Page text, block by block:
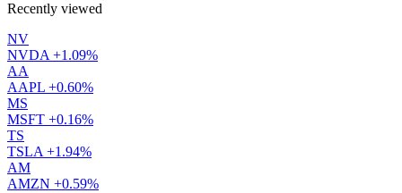
Recently viewed
NV
NVDA +1.09%
AA
AAPL +0.60%
MS
MSFT +0.16%
TS
TSLA +1.94%
AM
AMZN +0.59%